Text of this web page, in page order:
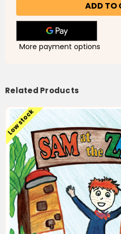
BackyardBackyard
More payment options
Related Products
Low stock